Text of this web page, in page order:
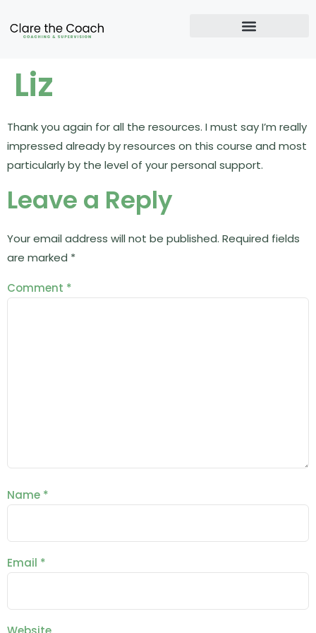
Liz
Thank you again for all the resources. I must say I’m really
impressed already by resources on this course and most
particularly by the level of your personal support.
Leave a Reply
Your email address will not be published. Required fields
are marked *
Comment *
Name *
Email *